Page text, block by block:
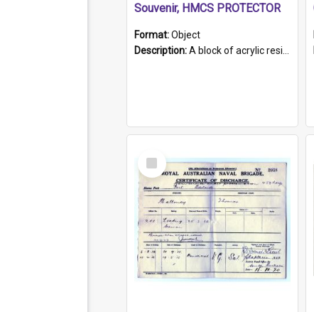
Souvenir, HMCS PROTECTOR
Format:Object
Description:A block of acrylic resin containing a circular metal object with gold metallic surface and slot. Identified by a metal plaque on the front with the engraved text 'HMCS PROTECTOR/ 1884 - 1924'. Th...
Select
Item